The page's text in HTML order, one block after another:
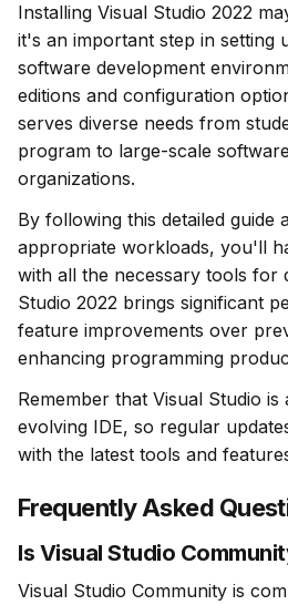
Installing Visual Studio 2022
it's an important step in setting
software development
editions and configuration
serves diverse needs from
program to large-scale
organizations.
By following this detailed guide
appropriate workloads, you'll
with all the necessary tools for
Studio 2022 brings significant
feature improvements over
enhancing programming
Remember that Visual Studio
evolving IDE, so regular
with the latest tools and
Frequently Asked
Is Visual Studio
Visual Studio Community is